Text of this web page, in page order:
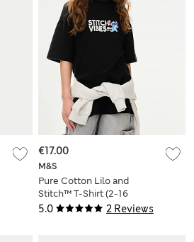
5.0 2 Reviews
M&S
Pure Cotton Lilo and
Stitch™ T-Shirt (2-16
Yrs)
€17.00